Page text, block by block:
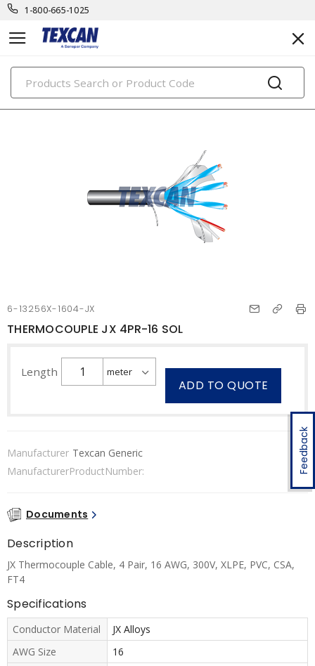
1-800-665-1025
PRODUCTS
Feedback
6-13256X-1604-JX
THERMOCOUPLE JX 4PR-16 SOL
Length
ADD TO QUOTE
Manufacturer Texcan Generic
ManufacturerProductNumber:
Documents
Description
JX Thermocouple Cable, 4 Pair, 16 AWG, 300V, XLPE, PVC, CSA,
FT4
Specifications
Conductor Material
JX Alloys
AWG Size
16